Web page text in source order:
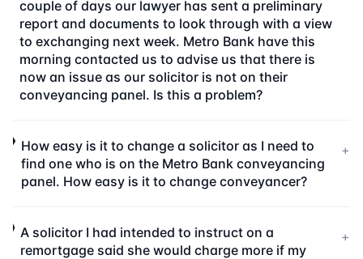
couple of days our lawyer has sent a preliminary
report and documents to look through with a view
to exchanging next week. Metro Bank have this
morning contacted us to advise us that there is
now an issue as our solicitor is not on their
conveyancing panel. Is this a problem?
How easy is it to change a solicitor as I need to
find one who is on the Metro Bank conveyancing
panel. How easy is it to change conveyancer?
+
A solicitor I had intended to instruct on a
remortgage said she would charge more if my
+